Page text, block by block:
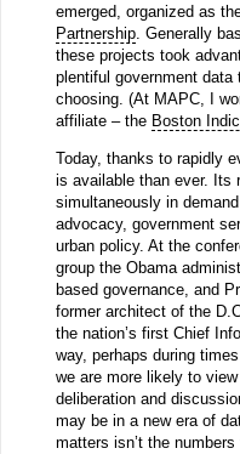
emerged, organized as
Partnership. Generally
these projects took
plentiful government
choosing. (At MAPC, I
affiliate – the Boston
Today, thanks to rapidly
is available than ever. Its
simultaneously in
advocacy, government
urban policy. At the
group the Obama
based governance, and
former architect of the
the nation’s first Chief
way, perhaps during
we are more likely to
deliberation and
may be in a new era of
matters isn’t the